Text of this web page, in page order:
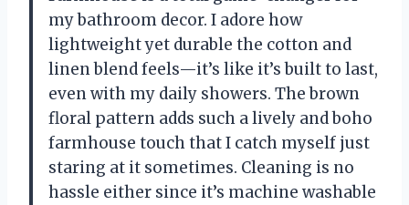
my bathroom decor. I adore how
lightweight yet durable the cotton and
linen blend feels—it’s like it’s built to last,
even with my daily showers. The brown
floral pattern adds such a lively and boho
farmhouse touch that I catch myself just
staring at it sometimes. Cleaning is no
hassle either since it’s machine washable